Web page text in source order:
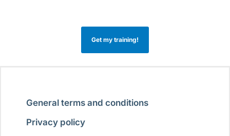
Get my training!
General terms and conditions
Privacy policy